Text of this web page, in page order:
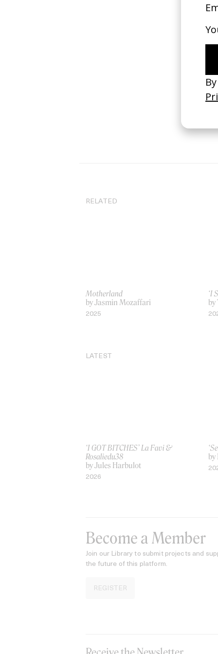
RELATED
Motherland
by Jasmin Mozaffari
2025
‘I
by
LATEST
‘I GOT BITCHES’ La Favi &
Rosaliedu38
by Jules Harbulot
2026
by
Become a Member
Join our Library to submit projects and
the future of this platform.
REGISTER